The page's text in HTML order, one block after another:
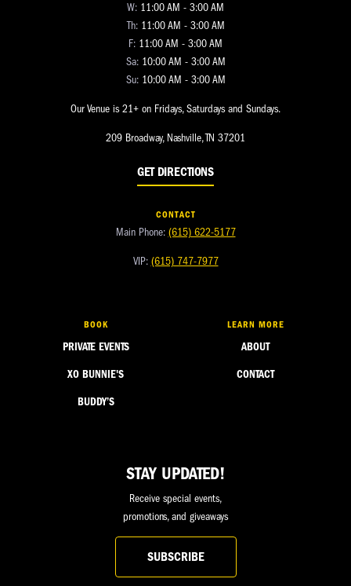
W: 11:00 AM - 3:00 AM
Th: 11:00 AM - 3:00 AM
F: 11:00 AM - 3:00 AM
Sa: 10:00 AM - 3:00 AM
Su:10:00 AM - 3:00 AM
Our Venue is 21+ on Fridays, Saturdays and Sundays.
209 Broadway, Nashville, TN 37201
GET DIRECTIONS
CONTACT
Main Phone: (615) 622-5177
VIP: (615) 747-7977
BOOK
PRIVATE EVENTS
XO BUNNIE'S
BUDDY’S
LEARN MORE
ABOUT
CONTACT
STAY UPDATED!
Receive special events,
promotions, and giveaways
SUBSCRIBE